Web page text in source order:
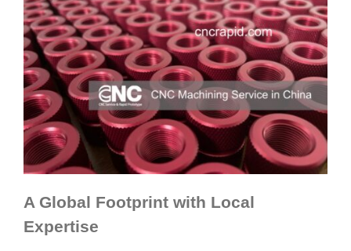
A Global Footprint with Local
Expertise